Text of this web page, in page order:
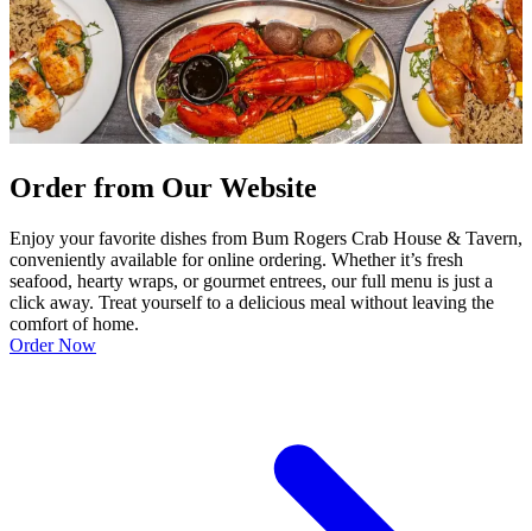
Order from Our Website
Enjoy your favorite dishes from Bum Rogers Crab House & Tavern,
conveniently available for online ordering. Whether it’s fresh
seafood, hearty wraps, or gourmet entrees, our full menu is just a
click away. Treat yourself to a delicious meal without leaving the
comfort of home.
Order Now